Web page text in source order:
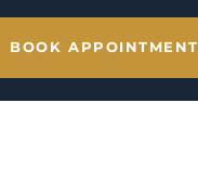
BOOK APPOINTMENT